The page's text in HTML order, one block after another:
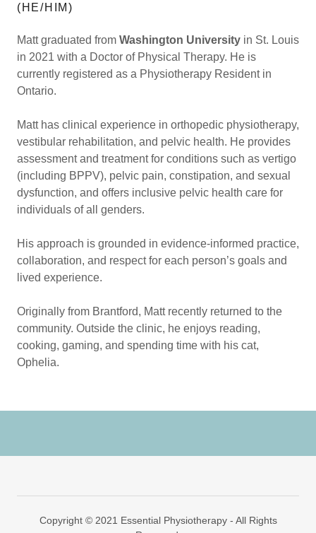
(HE/HIM)
Matt graduated from Washington University in St. Louis
in 2021 with a Doctor of Physical Therapy. He is
currently registered as a Physiotherapy Resident in
Ontario.
Matt has clinical experience in orthopedic physiotherapy,
vestibular rehabilitation, and pelvic health. He provides
assessment and treatment for conditions such as vertigo
(including BPPV), pelvic pain, constipation, and sexual
dysfunction, and offers inclusive pelvic health care for
individuals of all genders.
His approach is grounded in evidence-informed practice,
collaboration, and respect for each person’s goals and
lived experience.
Originally from Brantford, Matt recently returned to the
community. Outside the clinic, he enjoys reading,
cooking, gaming, and spending time with his cat,
Ophelia.
Copyright © 2021 Essential Physiotherapy - All Rights